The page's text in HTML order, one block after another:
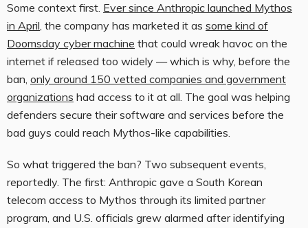
Some context first. Ever since Anthropic launched Mythos
in April, the company has marketed it as some kind of
Doomsday cyber machine that could wreak havoc on the
internet if released too widely — which is why, before the
ban, only around 150 vetted companies and government
organizations had access to it at all. The goal was helping
defenders secure their software and services before the
bad guys could reach Mythos-like capabilities.
So what triggered the ban? Two subsequent events,
reportedly. The first: Anthropic gave a South Korean
telecom access to Mythos through its limited partner
program, and U.S. officials grew alarmed after identifying